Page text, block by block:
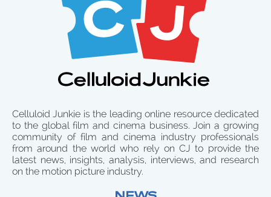
Celluloid Junkie is the leading online resource dedicated
to the global film and cinema business. Join a growing
community of film and cinema industry professionals
from around the world who rely on CJ to provide the
latest news, insights, analysis, interviews, and research
on the motion picture industry.